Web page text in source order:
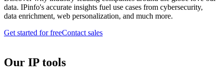
data. IPinfo's accurate insights fuel use cases from cybersecurity,
data enrichment, web personalization, and much more.
Get started for freeContact sales
Our IP tools